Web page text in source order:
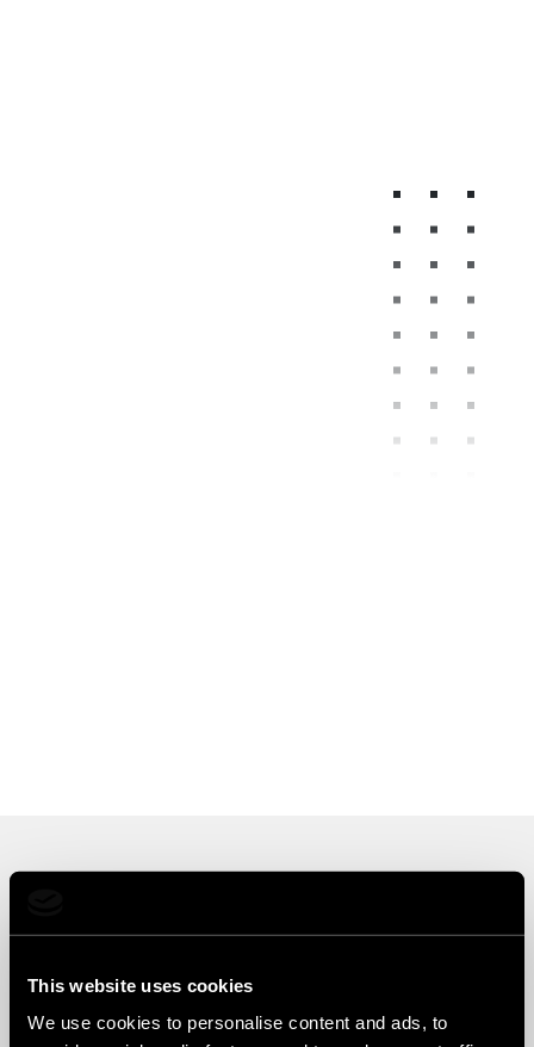
This website uses cookies
We use cookies to personalise content and ads, to
Choose Your Cloud
Deployment